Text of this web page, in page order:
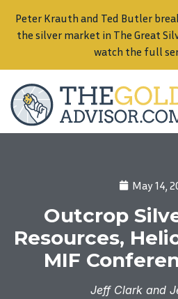
Peter Krauth and Ted Butler
the silver market in The Great
watch the full
May 14,
Outcrop
Resources,
MIF
Jeff Clark and